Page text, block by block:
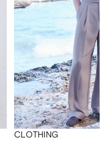
CLOTHING